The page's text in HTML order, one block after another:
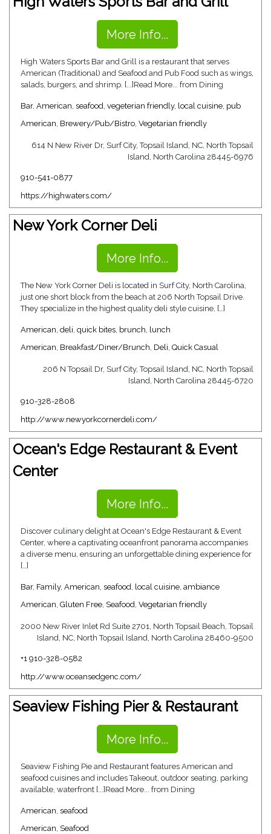
More Info...
High Waters Sports Bar and Grill is a restaurant that serves
American (Traditional) and Seafood and Pub Food such as wings,
salads, burgers, and shrimp. [...]Read More... from Dining
Bar, American seafood vegeterian friendly, local cuisine pub
American Brewery/Pub/Bistro Vegetarian friendly
614 N New River Dr, Surf City, Topsail Island, NC, North Topsail
Island, North Carolina 28445-6976
910-541-0877
https://highwaters.com/
New York Corner Deli
More Info...
The New York Corner Deli is located in Surf City, North Carolina,
just one short block from the beach at 206 North Topsail Drive.
They specialize in the highest quality deli style cuisine, […]
American deli quick bites brunch lunch
American Breakfast/Diner/Brunch Deli Quick Casual
206 N Topsail Dr, Surf City, Topsail Island, NC, North Topsail
Island, North Carolina 28445-6720
910-328-2808
http://www.newyorkcornerdeli.com/
Ocean's Edge Restaurant & Event
Center
More Info...
Discover culinary delight at Ocean's Edge Restaurant & Event
Center, where a captivating oceanfront panorama accompanies
a diverse menu, ensuring an unforgettable dining experience for
[…]
Bar, Family, American seafood local cuisine ambiance
American Gluten Free Seafood Vegetarian friendly
2000 New River Inlet Rd Suite 2701, North Topsail Beach, Topsail
Island, NC, North Topsail Island, North Carolina 28460-9500
+1 910-328-0582
http://www.oceansedgenc.com/
Seaview Fishing Pier & Restaurant
More Info...
Seaview Fishing Pie and Restaurant features American and
seafood cuisines and includes Takeout, outdoor seating, parking
available, waterfront [...]Read More... from Dining
American seafood
American, Seafood